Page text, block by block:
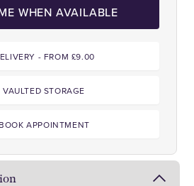
WHEN AVAILABLE
- FROM £9.00
VAULTED STORAGE
BOOK APPOINTMENT